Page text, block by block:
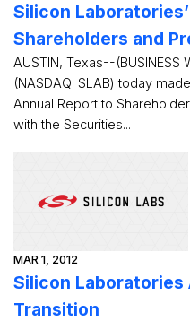
Silicon
Shareholders and
AUSTIN, Texas--(BUSINESS
(NASDAQ: SLAB) today
Annual Report to
with the Securities...
MAR 1, 2012
Silicon Laboratories
Transition